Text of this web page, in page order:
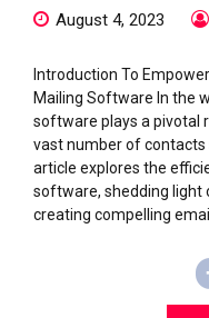
August 4, 2023
Introduction To
Mailing Software In the
software plays a pivotal
vast number of contacts
article explores the
software, shedding light
creating compelling